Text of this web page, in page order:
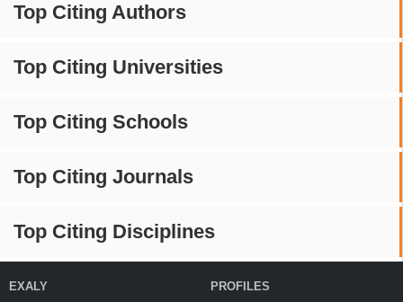
Top Citing Authors
Top Citing Universities
Top Citing Schools
Top Citing Journals
Top Citing Disciplines
EXALY PROFILES